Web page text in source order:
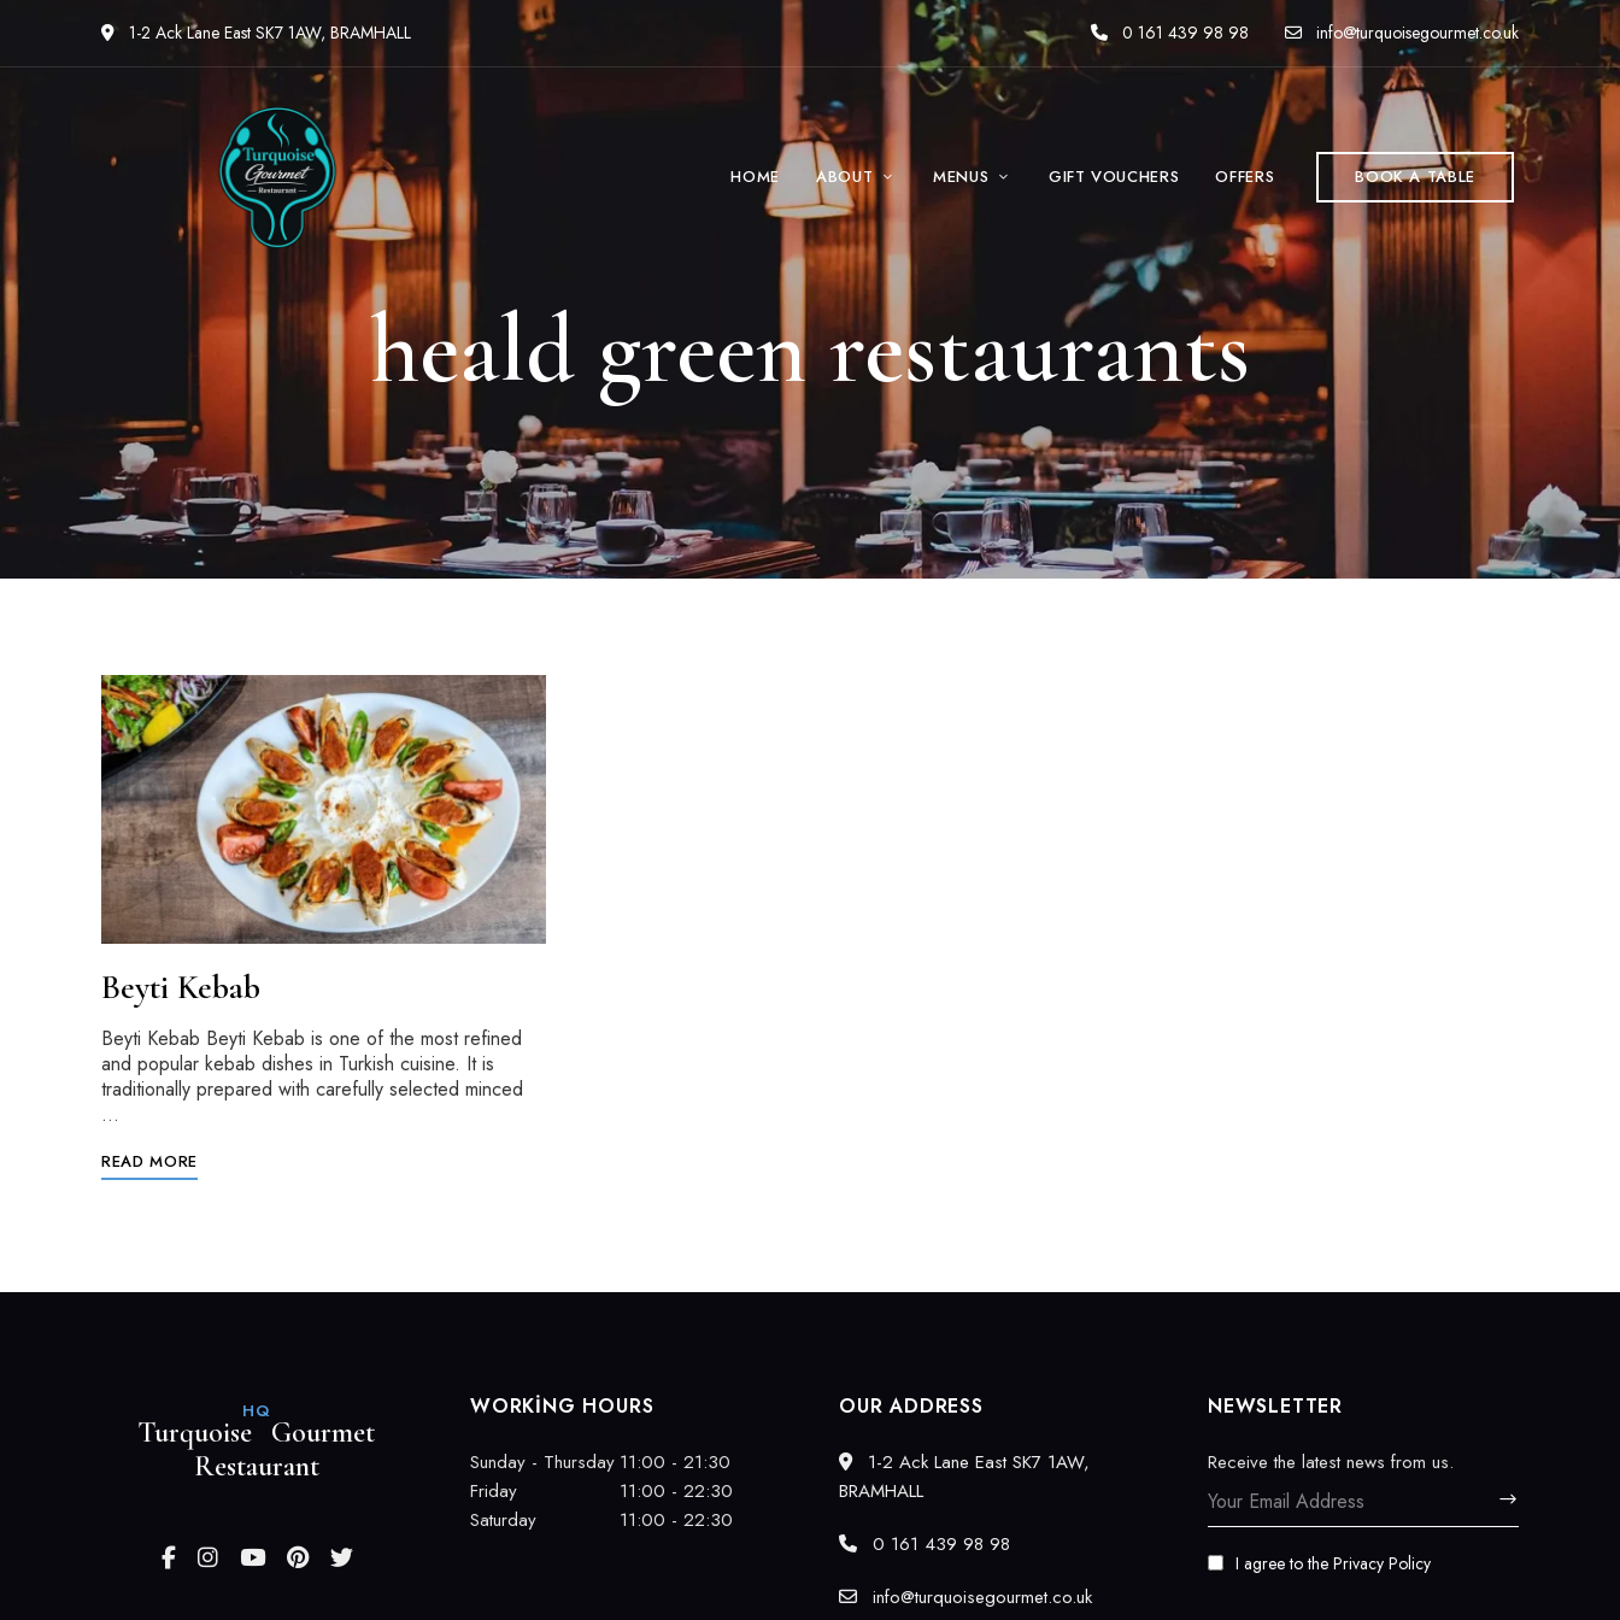
1-2 Ack Lane East SK7 1AW, BRAMHALL 0 161 439 98 98 info@turquoisegourmet.co.uk
HOME ABOUT MENUS GIFT VOUCHERS OFFERS BOOK A TABLE
heald green restaurants
Beyti Kebab
Beyti Kebab Beyti Kebab is one of the most refined
and popular kebab dishes in Turkish cuisine. It is
traditionally prepared with carefully selected minced
…
READ MORE
HQ
Turquoise Gourmet
Restaurant
WORKING HOURS
Sunday - Thursday 11:00 - 21:30
Friday
11:00 - 22:30
Saturday
11:00 - 22:30
OUR ADDRESS
1-2 Ack Lane East SK7 1AW,
BRAMHALL
0 161 439 98 98
info@turquoisegourmet.co.uk
NEWSLETTER
Receive the latest news from us.
I agree to the Privacy Policy